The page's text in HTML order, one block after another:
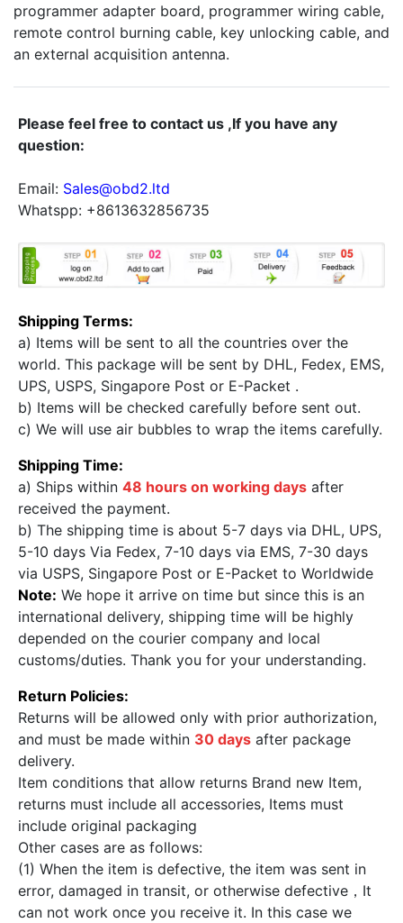
programmer adapter board, programmer wiring cable,
remote control burning cable, key unlocking cable, and
an external acquisition antenna.
Please feel free to contact us ,If you have any
question:
Email: Sales@obd2.ltd
Whatspp: +8613632856735
Shipping Terms:
a) Items will be sent to all the countries over the
world. This package will be sent by DHL, Fedex, EMS,
UPS, USPS, Singapore Post or E-Packet .
b) Items will be checked carefully before sent out.
c) We will use air bubbles to wrap the items carefully.
Shipping Time:
a) Ships within 48 hours on working daysafter
received the payment.
b) The shipping time is about 5-7 days via DHL, UPS,
5-10 days Via Fedex, 7-10 days via EMS, 7-30 days
via USPS, Singapore Post or E-Packet to Worldwide
Note: We hope it arrive on time but since this is an
international delivery, shipping time will be highly
depended on the courier company and local
customs/duties. Thank you for your understanding.
Return Policies:
Returns will be allowed only with prior authorization,
and must be made within 30 daysafter package
delivery.
Item conditions that allow returns Brand new Item,
returns must include all accessories, Items must
include original packaging
Other cases are as follows:
(1) When the item is defective, the item was sent in
error, damaged in transit, or otherwise defective，It
can not work once you receive it. In this case we